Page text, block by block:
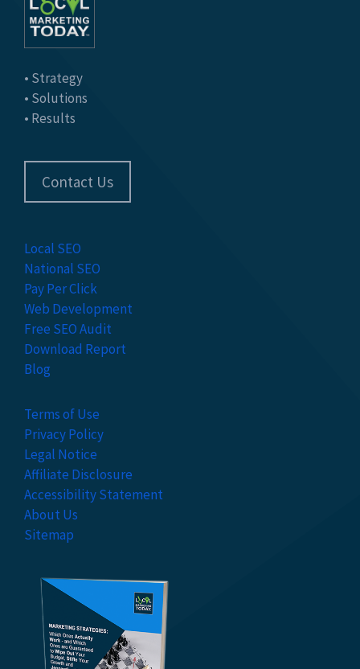
• Strategy
• Solutions
• Results
Contact Us
Local SEO
National SEO
Pay Per Click
Web Development
Free SEO Audit
Download Report
Blog
Terms of Use
Privacy Policy
Legal Notice
Affiliate Disclosure
Accessibility Statement
About Us
Sitemap